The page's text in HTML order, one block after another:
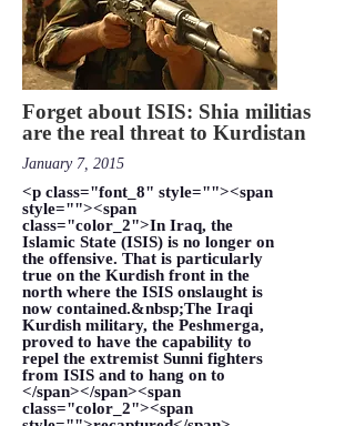
Forget about ISIS: Shia militias
are the real threat to Kurdistan
January 7, 2015
<p class="font_8" style=""><span
style=""><span
class="color_2">In Iraq, the
Islamic State (ISIS) is no longer on
the offensive. That is particularly
true on the Kurdish front in the
north where the ISIS onslaught is
now contained.&nbsp;The Iraqi
Kurdish military, the Peshmerga,
proved to have the capability to
repel the extremist Sunni fighters
from ISIS and to hang on to
</span></span><span
class="color_2"><span